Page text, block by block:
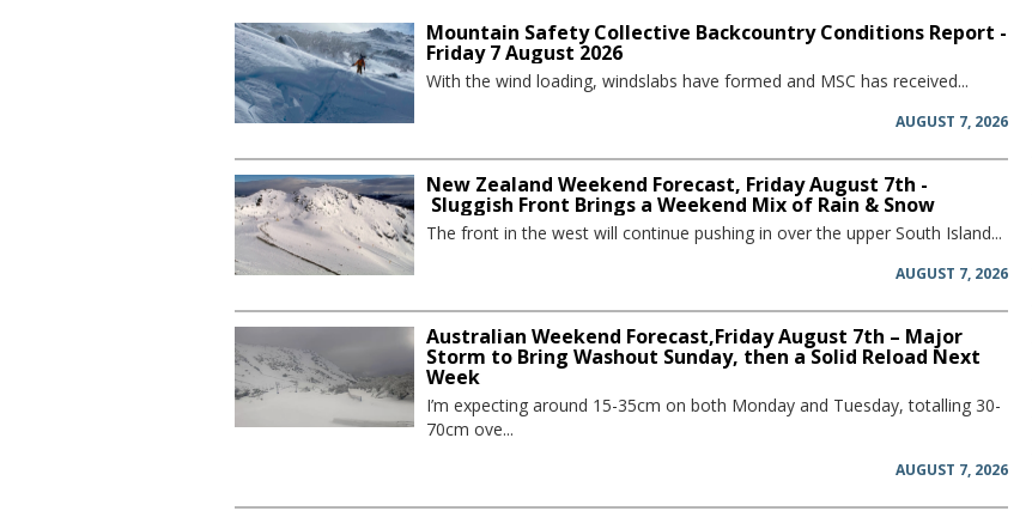
Mountain Safety Collective Backcountry Conditions Report -
Friday 7 August 2026
With the wind loading, windslabs have formed and MSC has received...
AUGUST 7, 2026
New Zealand Weekend Forecast, Friday August 7th -
Sluggish Front Brings a Weekend Mix of Rain & Snow
The front in the west will continue pushing in over the upper South Island...
AUGUST 7, 2026
Australian Weekend Forecast,Friday August 7th – Major
Storm to Bring Washout Sunday, then a Solid Reload Next
Week
I’m expecting around 15-35cm on both Monday and Tuesday, totalling 30-
70cm ove...
AUGUST 7, 2026